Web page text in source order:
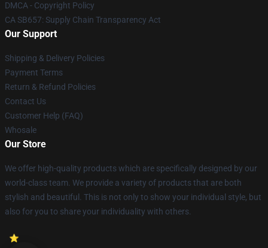
DMCA - Copyright Policy
CA SB657: Supply Chain Transparency Act
Our Support
Shipping & Delivery Policies
Payment Terms
Return & Refund Policies
Contact Us
Customer Help (FAQ)
Whosale
Our Store
We offer high-quality products which are specifically designed by our
world-class team. We provide a variety of products that are both
stylish and beautiful. This is not only to show your individual style, but
also for you to share your individuality with others.